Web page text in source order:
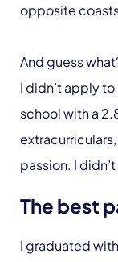
opposite
And guess
I didn’t apply
school with a
passion. I
The best
I graduated